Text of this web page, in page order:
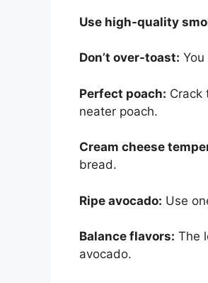
Use high-quality
Don’t over-toast:
Perfect poach: Crack
neater poach.
Cream cheese
bread.
Ripe avocado: Use
Balance flavors: The
avocado.